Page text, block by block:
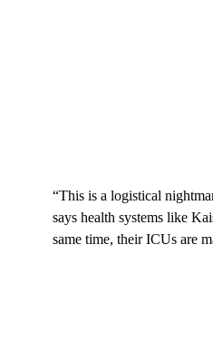
“This is a logistical
says health systems like
same time, their ICUs are